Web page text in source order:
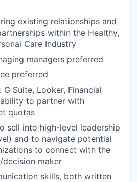
existing relationships and
within the Healthy,
Care Industry
managers preferred
preferred
G Suite, Looker, Financial
to partner with
quotas
sell into high-level leadership
and to navigate potential
to connect with the
decision maker
skills, both written